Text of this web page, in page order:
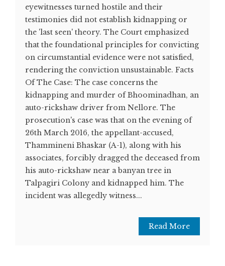
eyewitnesses turned hostile and their
testimonies did not establish kidnapping or
the 'last seen' theory. The Court emphasized
that the foundational principles for convicting
on circumstantial evidence were not satisfied,
rendering the conviction unsustainable. Facts
Of The Case: The case concerns the
kidnapping and murder of Bhoominadhan, an
auto-rickshaw driver from Nellore. The
prosecution's case was that on the evening of
26th March 2016, the appellant-accused,
Thammineni Bhaskar (A-1), along with his
associates, forcibly dragged the deceased from
his auto-rickshaw near a banyan tree in
Talpagiri Colony and kidnapped him. The
incident was allegedly witness...
Read More